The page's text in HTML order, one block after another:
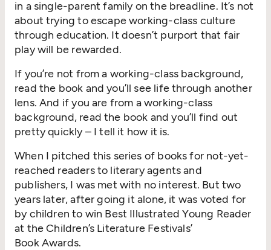
in a single-parent family on the breadline. It’s not
about trying to escape working-class culture
through education. It doesn’t purport that fair
play will be rewarded.
If you’re not from a working-class background,
read the book and you’ll see life through another
lens. And if you are from a working-class
background, read the book and you’ll find out
pretty quickly – I tell it how it is.
When I pitched this series of books for not-yet-
reached readers to literary agents and
publishers, I was met with no interest. But two
years later, after going it alone, it was voted for
by children to win Best Illustrated Young Reader
at the Children’s Literature Festivals’
Book Awards.